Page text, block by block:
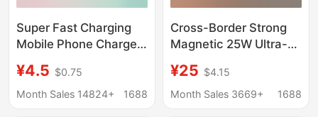
Super Fast Charging
Mobile Phone Charger
Suitable for 9V2A
Apple Huawei Type-
¥4.5 $0.75
Month Sales 14824+
1688
Cross-Border Strong
Magnetic 25W Ultra-
Fast Charger Suitable
for Apple and Huawei
¥25 $4.15
Month Sales 3669+
1688